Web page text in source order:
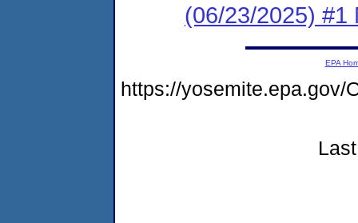
(06/23/2025) #1
EPA
https://yosemite.epa.gov/